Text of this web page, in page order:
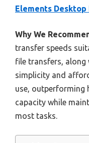
Elements
Why We
transfer speeds
file transfers, along
simplicity and
use, outperforming
capacity while
most tasks.